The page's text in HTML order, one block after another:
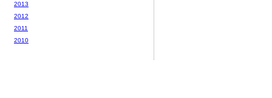
2013
2012
2011
2010